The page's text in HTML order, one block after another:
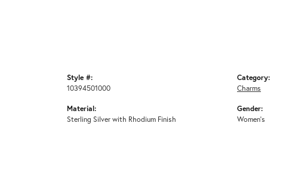
Style #:
10394501000
Material:
Sterling Silver with Rhodium Finish
Category:
Charms
Gender:
Women's